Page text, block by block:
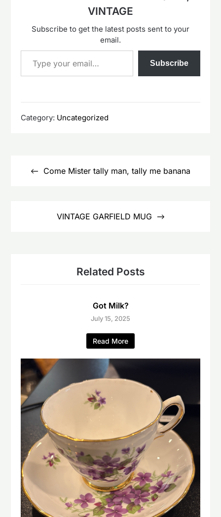
VINTAGE
Subscribe to get the latest posts sent to your
email.
Type your email…
Subscribe
Category: Uncategorized
navigationCome Mister tally man, tally me banana
VINTAGE GARFIELD MUG
Related Posts
Got Milk?
July 15, 2025
Read More